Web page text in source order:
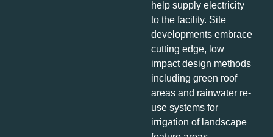
help supply electricity
to the facility. Site
developments embrace
cutting edge, low
impact design methods
including green roof
areas and rainwater re-
use systems for
irrigation of landscape